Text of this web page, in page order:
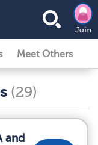
Join
Meet Others
(29)
and